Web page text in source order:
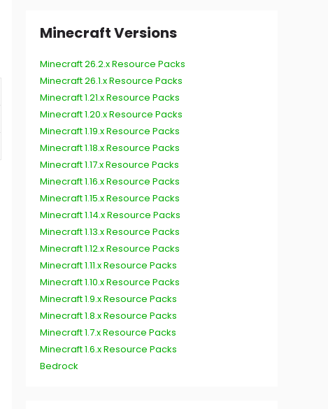
Minecraft Versions
Minecraft 26.2.x Resource Packs
Minecraft 26.1.x Resource Packs
Minecraft 1.21.x Resource Packs
Minecraft 1.20.x Resource Packs
Minecraft 1.19.x Resource Packs
Minecraft 1.18.x Resource Packs
Minecraft 1.17.x Resource Packs
Minecraft 1.16.x Resource Packs
Minecraft 1.15.x Resource Packs
Minecraft 1.14.x Resource Packs
Minecraft 1.13.x Resource Packs
Minecraft 1.12.x Resource Packs
Minecraft 1.11.x Resource Packs
Minecraft 1.10.x Resource Packs
Minecraft 1.9.x Resource Packs
Minecraft 1.8.x Resource Packs
Minecraft 1.7.x Resource Packs
Minecraft 1.6.x Resource Packs
Bedrock